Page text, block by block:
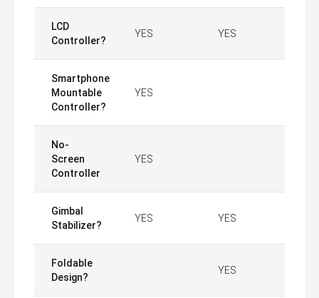
LCD
Controller?
YES YES
Smartphone
Mountable
Controller?
YES
No-
Screen
Controller
YES
Gimbal
Stabilizer?
YES YES
Foldable
Design?
YES